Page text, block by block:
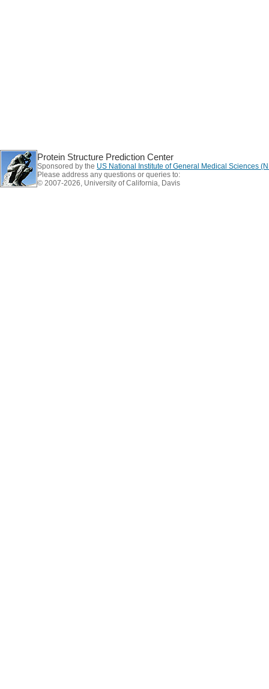
Protein Structure Prediction Center
Sponsored by the US National Institute of General Medical Sciences
Please address any questions or queries to:
© 2007-2026, University of California, Davis